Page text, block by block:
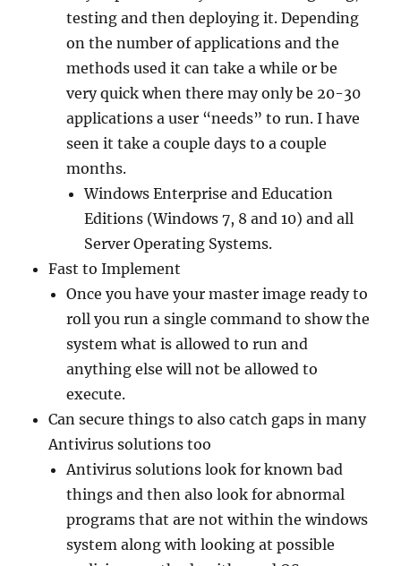
testing and then deploying it. Depending
on the number of applications and the
methods used it can take a while or be
very quick when there may only be 20-30
applications a user “needs” to run. I have
seen it take a couple days to a couple
months.
Windows Enterprise and Education
Editions (Windows 7, 8 and 10) and all
Server Operating Systems.
Fast to Implement
Once you have your master image ready to
roll you run a single command to show the
system what is allowed to run and
anything else will not be allowed to
execute.
Can secure things to also catch gaps in many
Antivirus solutions too
Antivirus solutions look for known bad
things and then also look for abnormal
programs that are not within the windows
system along with looking at possible